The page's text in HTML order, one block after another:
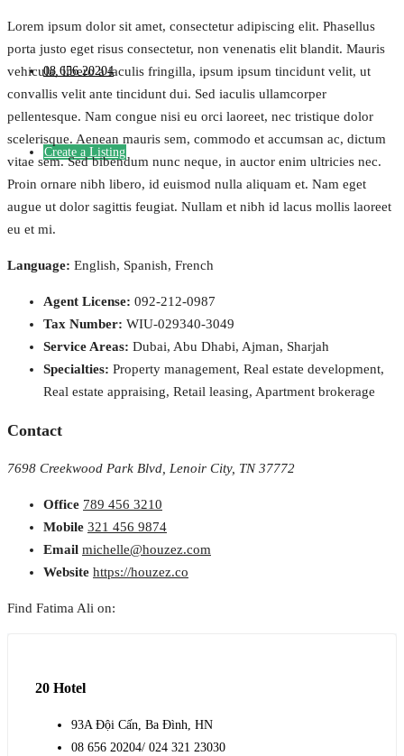
08 656 20204
Create a Listing
Lorem ipsum dolor sit amet, consectetur adipiscing elit. Phasellus
porta justo eget risus consectetur, non venenatis elit blandit. Mauris
vehicula, libero a iaculis fringilla, ipsum ipsum tincidunt velit, ut
convallis velit ante tincidunt dui. Sed iaculis ullamcorper
pellentesque. Nam congue nisi eu orci laoreet, nec tristique dolor
scelerisque. Aenean mauris sem, commodo et accumsan ac, dictum
vitae sem. Sed bibendum nunc neque, in auctor enim ultricies nec.
Proin ornare nibh libero, id euismod nulla aliquam et. Nam eget
augue ut dolor sagittis feugiat. Nullam et nibh id lacus mollis laoreet
eu et mi.
Language: English, Spanish, French
Agent License: 092-212-0987
Tax Number: WIU-029340-3049
Service Areas: Dubai, Abu Dhabi, Ajman, Sharjah
Specialties: Property management, Real estate development,
Real estate appraising, Retail leasing, Apartment brokerage
Contact
7698 Creekwood Park Blvd, Lenoir City, TN 37772
Office 789 456 3210
Mobile 321 456 9874
Email michelle@houzez.com
Website https://houzez.co
Find Fatima Ali on:
20 Hotel
93A Đội Cấn, Ba Đình, HN
08 656 20204/ 024 321 23030